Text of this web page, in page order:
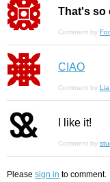
That's so
Comment by
CIAO
Comment by
I like it!
Comment by
Please sign in to comment.